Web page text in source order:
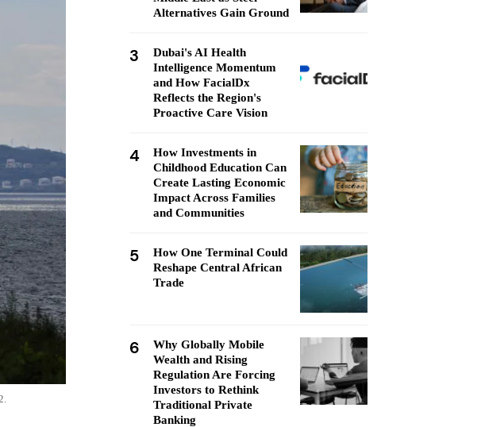
Alternatives Gain Ground
3
Dubai's AI Health
Intelligence Momentum
and How FacialDx
Reflects the Region's
Proactive Care Vision
4
How Investments in
Childhood Education Can
Create Lasting Economic
Impact Across Families
and Communities
5
How One Terminal Could
Reshape Central African
Trade
6
Why Globally Mobile
Wealth and Rising
Regulation Are Forcing
Investors to Rethink
Traditional Private
Banking